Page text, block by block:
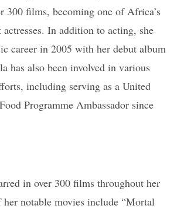
300 films, becoming one of Africa’s
In addition to acting, she
career in 2005 with her debut album
has also been involved in various
including serving as a United
Programme Ambassador since
in over 300 films throughout her
her notable movies include “Mortal